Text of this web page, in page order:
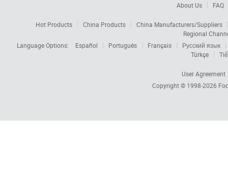
About Us FAQ
Hot Products China Products
China Manufacturers/Suppliers
Regional
Language Options:
Español Português Français
Русский язык
Türkçe
User Agreement
Copyright © 1998-2026